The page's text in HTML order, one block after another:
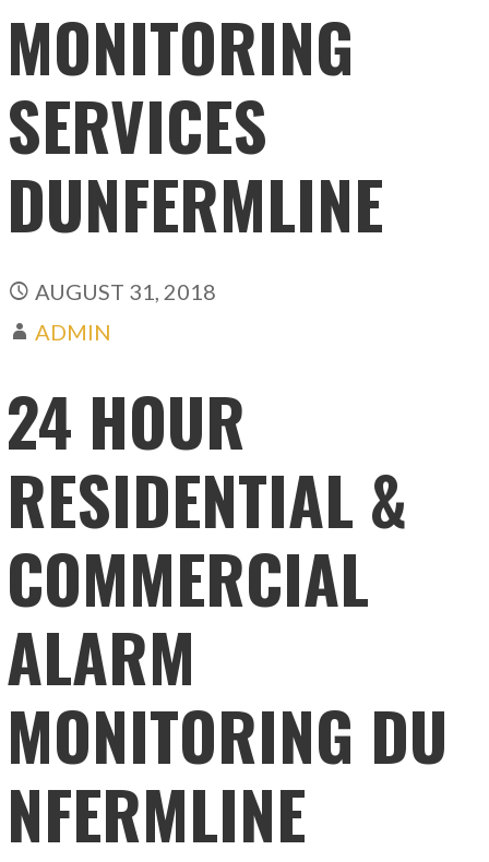
MONITORING
SERVICES
DUNFERMLINE
AUGUST 31, 2018
ADMIN
24 HOUR
RESIDENTIAL &
COMMERCIAL
ALARM
MONITORING DU
NFERMLINE